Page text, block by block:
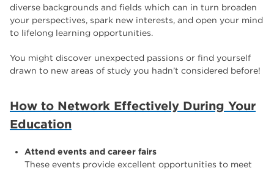
diverse backgrounds and fields which can in turn broaden
your perspectives, spark new interests, and open your mind
to lifelong learning opportunities.
You might discover unexpected passions or find yourself
drawn to new areas of study you hadn’t considered before!
How to Network Effectively During Your
Education
Attend events and career fairs
These events provide excellent opportunities to meet